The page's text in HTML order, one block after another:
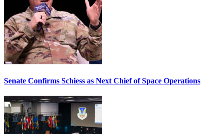
Senate Confirms Schiess as Next Chief of Space Operations